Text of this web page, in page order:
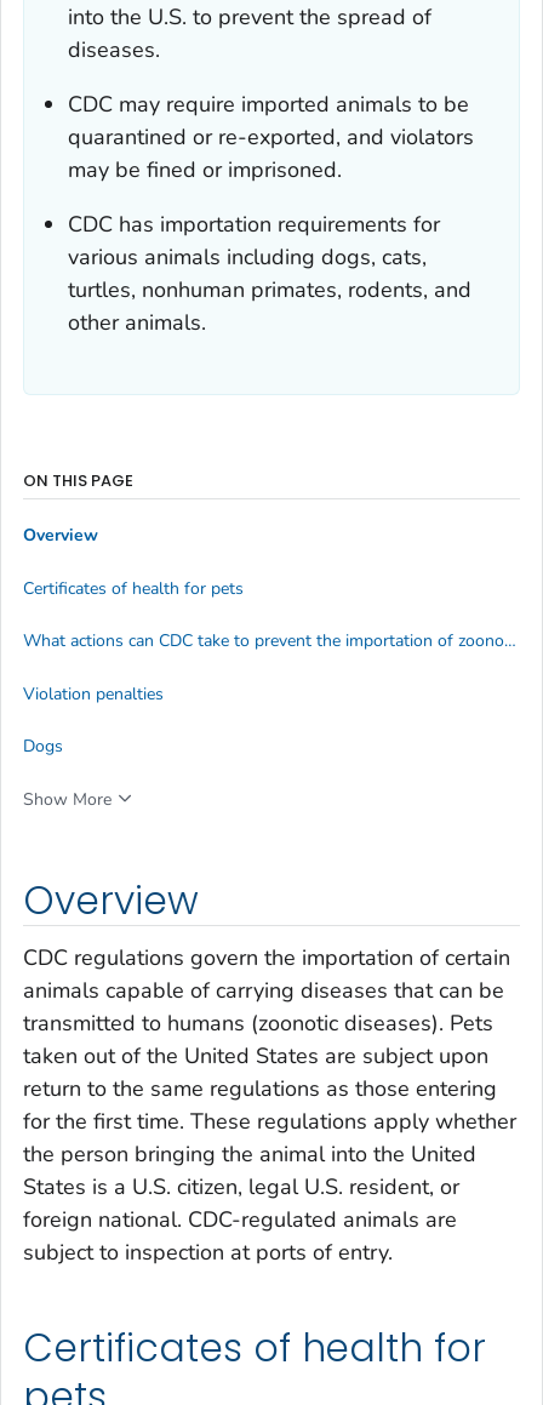
into the U.S. to prevent the spread of
diseases.
CDC may require imported animals to be
quarantined or re-exported, and violators
may be fined or imprisoned.
CDC has importation requirements for
various animals including dogs, cats,
turtles, nonhuman primates, rodents, and
other animals.
Overview
CDC regulations govern the importation of certain
animals capable of carrying diseases that can be
transmitted to humans (zoonotic diseases). Pets
taken out of the United States are subject upon
return to the same regulations as those entering
for the first time. These regulations apply whether
the person bringing the animal into the United
States is a U.S. citizen, legal U.S. resident, or
foreign national. CDC-regulated animals are
subject to inspection at ports of entry.
Certificates of health for
ON THIS PAGE
Overview
Certificates of health for pets
What actions can CDC take to prevent the importation of zoonotic diseases?
Violation penalties
Dogs
Show More